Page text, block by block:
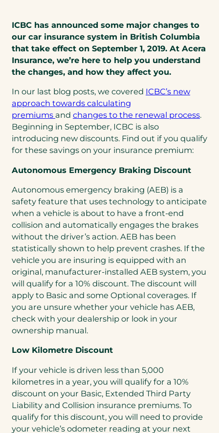
ICBC has announced some major changes to
our car insurance system in British Columbia
that take effect on September 1, 2019. At Acera
Insurance, we’re here to help you understand
the changes, and how they affect you.
In our last blog posts, we covered ICBC’s new
approach towards calculating
premiums and changes to the renewal process.
Beginning in September, ICBC is also
introducing new discounts. Find out if you qualify
for these savings on your insurance premium:
Autonomous Emergency Braking Discount
Autonomous emergency braking (AEB) is a
safety feature that uses technology to anticipate
when a vehicle is about to have a front-end
collision and automatically engages the brakes
without the driver’s action. AEB has been
statistically shown to help prevent crashes. If the
vehicle you are insuring is equipped with an
original, manufacturer-installed AEB system, you
will qualify for a 10% discount. The discount will
apply to Basic and some Optional coverages. If
you are unsure whether your vehicle has AEB,
check with your dealership or look in your
ownership manual.
Low Kilometre Discount
If your vehicle is driven less than 5,000
kilometres in a year, you will qualify for a 10%
discount on your Basic, Extended Third Party
Liability and Collision insurance premiums. To
qualify for this discount, you will need to provide
your vehicle’s odometer reading at your next